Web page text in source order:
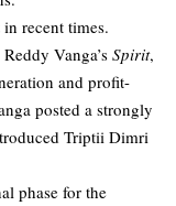
recent times.
Vanga’s Spirit,
and profit-
posted a strongly
Triptii Dimri
phase for the